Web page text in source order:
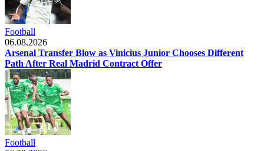
Football
06.08.2026
Arsenal Transfer Blow as Vinicius Junior Chooses Different
Path After Real Madrid Contract Offer
Football